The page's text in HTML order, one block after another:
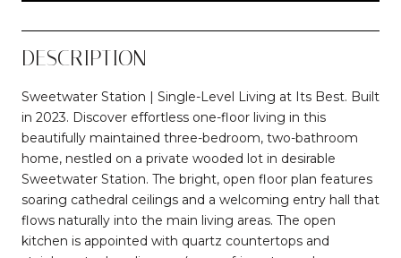
DESCRIPTION
Sweetwater Station | Single-Level Living at Its Best. Built
in 2023. Discover effortless one-floor living in this
beautifully maintained three-bedroom, two-bathroom
home, nestled on a private wooded lot in desirable
Sweetwater Station. The bright, open floor plan features
soaring cathedral ceilings and a welcoming entry hall that
flows naturally into the main living areas. The open
kitchen is appointed with quartz countertops and